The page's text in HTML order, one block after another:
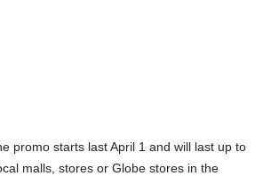
promo starts last April 1 and will last up to
malls, stores or Globe stores in the